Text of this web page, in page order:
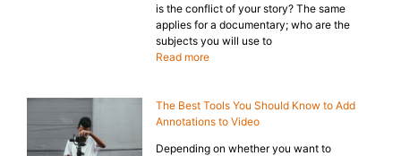
is the conflict of your story? The same
applies for a documentary; who are the
subjects you will use to
Read more
The Best Tools You Should Know to Add
Annotations to Video
Depending on whether you want to